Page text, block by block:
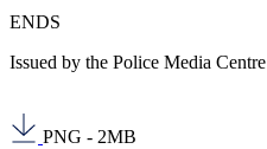
ENDS
Issued by the Police Media Centre
PNG - 2MB